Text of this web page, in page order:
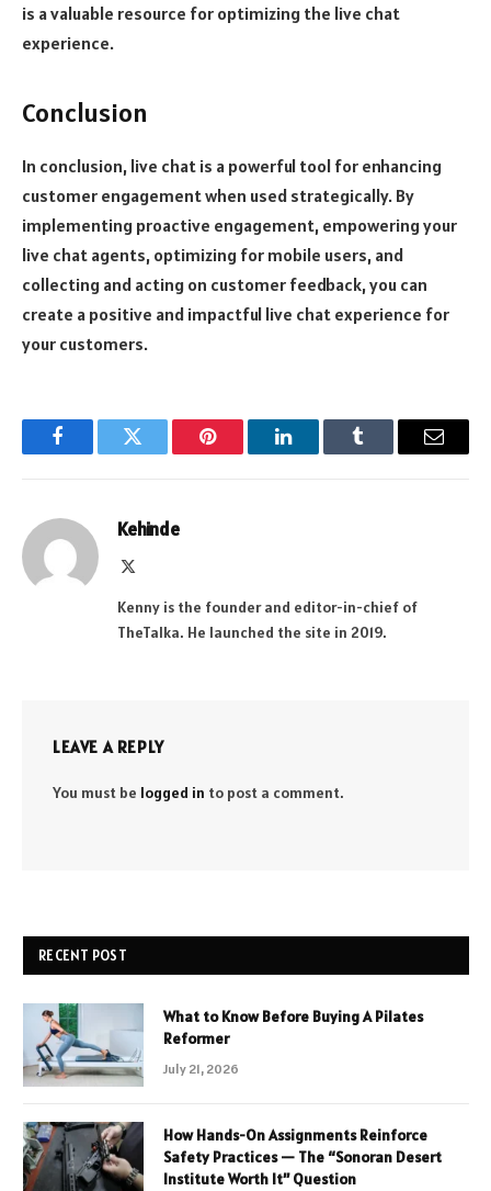
is a valuable resource for optimizing the live chat
experience.
Conclusion
In conclusion, live chat is a powerful tool for enhancing
customer engagement when used strategically. By
implementing proactive engagement, empowering your
live chat agents, optimizing for mobile users, and
collecting and acting on customer feedback, you can
create a positive and impactful live chat experience for
your customers.
FacebookTwitter Pinterest LinkedInTumblr Email
Kehinde
Kenny is the founder and editor-in-chief of
TheTalka. He launched the site in 2019.
LEAVE A REPLY
You must be logged in to post a comment.
RECENT POST
What to Know Before Buying A Pilates
Reformer
July 21, 2026
How Hands-On Assignments Reinforce
Safety Practices — The “Sonoran Desert
Institute Worth It” Question